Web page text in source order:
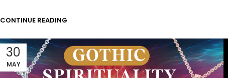
CONTINUE READING
30
MAY